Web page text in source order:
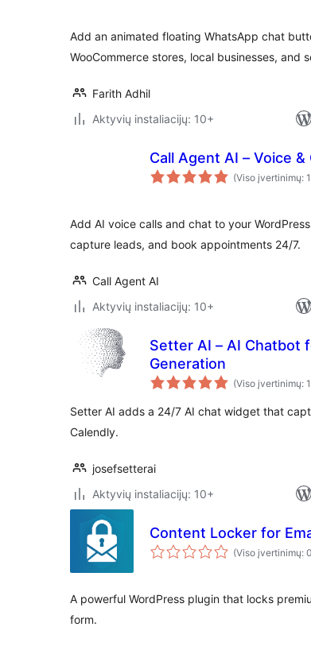
Add an animated floating WhatsApp chat
WooCommerce stores, local businesses, and
Farith Adhil
Aktyvių instaliacijų: 10+
Call Agent AI – Voice
(Viso įvertinimų:
Add AI voice calls and chat to your
capture leads, and book appointments 24/7.
Call Agent AI
Aktyvių instaliacijų: 10+
Setter AI – AI Chatbot
Generation
(Viso įvertinimų:
Setter AI adds a 24/7 AI chat widget that
Calendly.
josefsetterai
Aktyvių instaliacijų: 10+
Content Locker for
(Viso įvertinimų:
A powerful WordPress plugin that locks
form.